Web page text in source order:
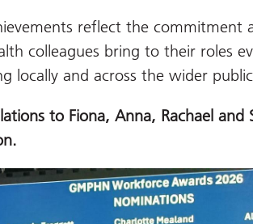
reflect the commitment
colleagues bring to their roles
locally and across the wider
to Fiona, Anna, Rachael and